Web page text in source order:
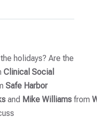
holidays? Are the
Clinical Social
Safe Harbor
and Mike Williamsfrom